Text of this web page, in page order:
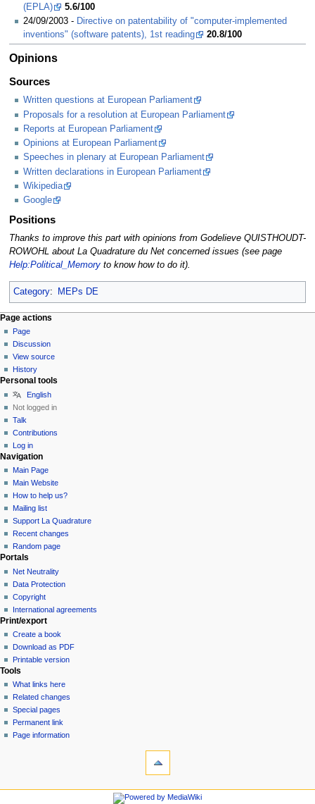
(EPLA)
5.6/100
24/09/2003 - Directive on patentability of "computer-implemented
inventions" (software patents), 1st reading
20.8/100
Opinions
Sources
Written questions at European Parliament
Proposals for a resolution at European Parliament
Reports at European Parliament
Opinions at European Parliament
Speeches in plenary at European Parliament
Written declarations in European Parliament
Wikipedia
Google
Positions
Thanks to improve this part with opinions from Godelieve QUISTHOUDT-
ROWOHL about La Quadrature du Net concerned issues (see page
Help:Political_Memoryto know how to do it).
Category: MEPs DE
Page actions
Page
Discussion
View source
History
Personal tools
English
Not logged in
Talk
Contributions
Log in
Navigation
Main Page
Main Website
How to help us?
Mailing list
Support La Quadrature
Recent changes
Random page
Portals
Net Neutrality
Data Protection
Copyright
International agreements
Print/export
Create a book
Download as PDF
Printable version
Tools
What links here
Related changes
Special pages
Permanent link
Page information